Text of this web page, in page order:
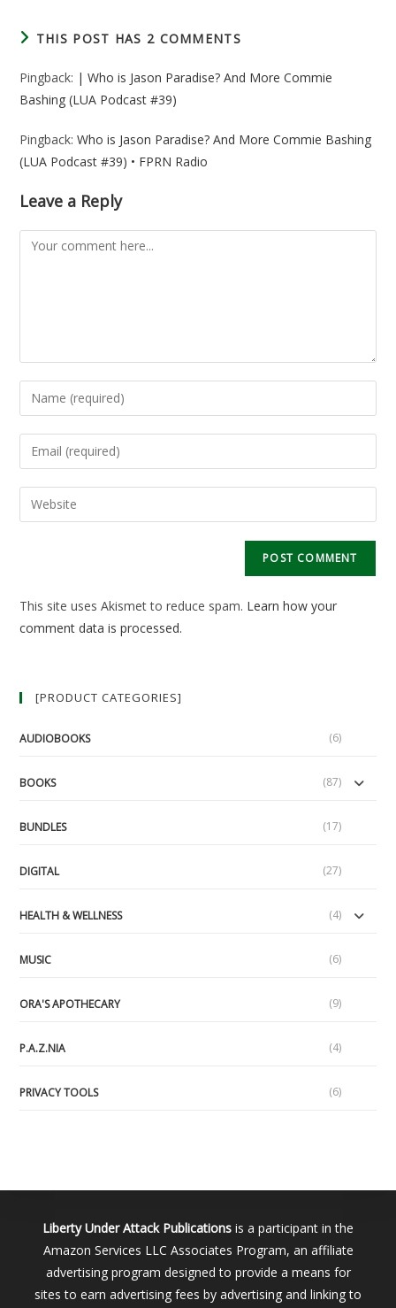
THIS POST HAS 2 COMMENTS
Pingback: | Who is Jason Paradise? And More Commie
Bashing (LUA Podcast #39)
Pingback:Who is Jason Paradise? And More Commie Bashing
(LUA Podcast #39) • FPRN Radio
Leave a Reply
Comment
Enter
your
name
to
comment
Enter
your
email
address
Enter
your
This site uses Akismet to reduce spam. Learn how your
comment data is processed.
[PRODUCT CATEGORIES]
AUDIOBOOKS (6)
BOOKS (87)
BUNDLES (17)
DIGITAL (27)
HEALTH & WELLNESS (4)
MUSIC (6)
ORA'S APOTHECARY (9)
P.A.Z.NIA (4)
PRIVACY TOOLS (6)
Liberty Under Attack Publications is a participant in the
Amazon Services LLC Associates Program, an affiliate
advertising program designed to provide a means for
sites to earn advertising fees by advertising and linking to